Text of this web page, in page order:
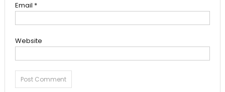
Email *
Website